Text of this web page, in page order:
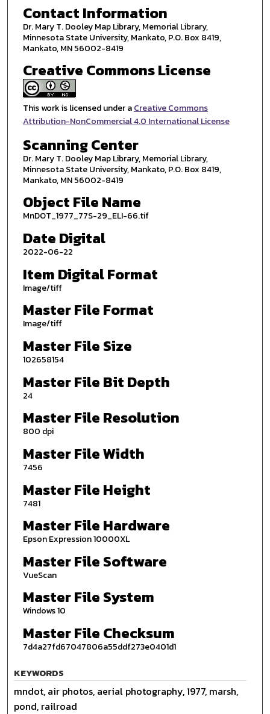
Contact Information
Dr. Mary T. Dooley Map Library, Memorial Library,
Minnesota State University, Mankato, P.O. Box 8419,
Mankato, MN 56002-8419
Creative Commons License
This work is licensed under aCreative Commons
Attribution-NonCommercial 4.0 International License
Scanning Center
Dr. Mary T. Dooley Map Library, Memorial Library,
Minnesota State University, Mankato, P.O. Box 8419,
Mankato, MN 56002-8419
Object File Name
MnDOT_1977_77S-29_ELI-66.tif
Date Digital
2022-06-22
Item Digital Format
Image/tiff
Master File Format
Image/tiff
Master File Size
102658154
Master File Bit Depth
24
Master File Resolution
800 dpi
Master File Width
7456
Master File Height
7481
Master File Hardware
Epson Expression 10000XL
Master File Software
VueScan
Master File System
Windows 10
Master File Checksum
7d4a27fd67047806a55ddf273e0401d1
KEYWORDS
mndot, air photos, aerial photography, 1977, marsh,
pond, railroad